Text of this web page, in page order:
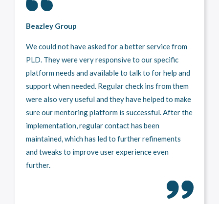
Beazley Group
We could not have asked for a better service from
PLD. They were very responsive to our specific
platform needs and available to talk to for help and
support when needed. Regular check ins from them
were also very useful and they have helped to make
sure our mentoring platform is successful. After the
implementation, regular contact has been
maintained, which has led to further refinements
and tweaks to improve user experience even
further.